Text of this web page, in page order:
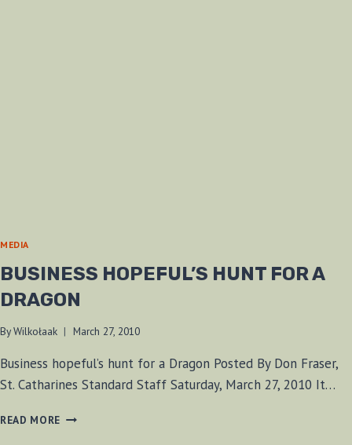
MEDIA
BUSINESS HOPEFUL’S HUNT FOR A
DRAGON
ByWilkołaak March 27, 2010
Business hopeful’s hunt for a Dragon Posted By Don Fraser,
St. Catharines Standard Staff Saturday, March 27, 2010 It…
READ MORE BUSINESS